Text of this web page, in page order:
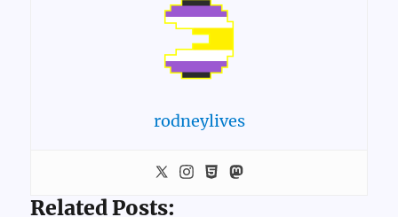
rodneylives
Related Posts: